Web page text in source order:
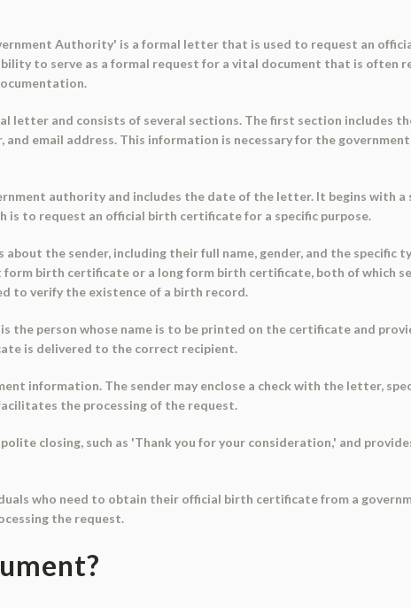
Authority' is a formal letter that is used to request an
to serve as a formal request for a vital document that is often
letter and consists of several sections. The first section includes
and email address. This information is necessary for the
authority and includes the date of the letter. It begins with a
is to request an official birth certificate for a specific purpose.
the sender, including their full name, gender, and the specific
birth certificate or a long form birth certificate, both of which
to verify the existence of a birth record.
the person whose name is to be printed on the certificate and
is delivered to the correct recipient.
information. The sender may enclose a check with the letter,
the processing of the request.
closing, such as 'Thank you for your consideration,' and
who need to obtain their official birth certificate from a
the request.